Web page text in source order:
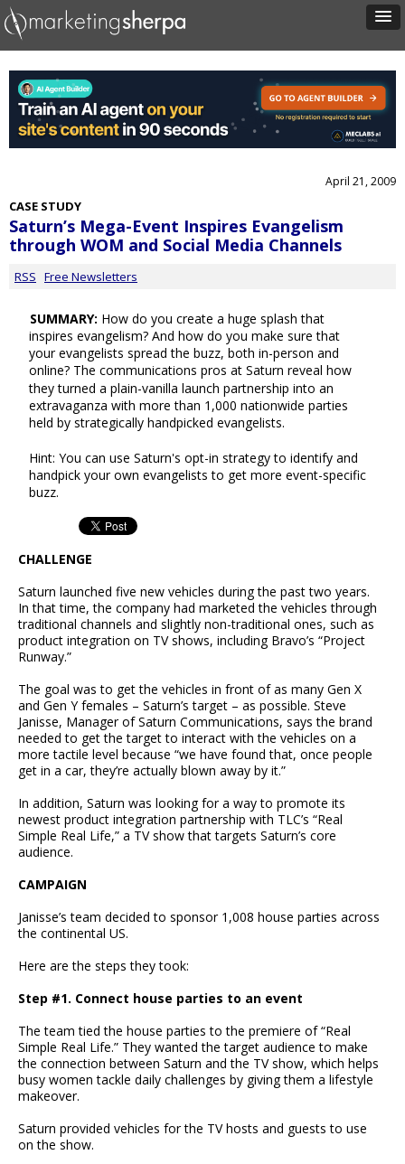
April 21, 2009
CASE STUDY
Saturn’s Mega-Event Inspires Evangelism
through WOM and Social Media Channels
RSS Free Newsletters
SUMMARY: How do you create a huge splash that
inspires evangelism? And how do you make sure that
your evangelists spread the buzz, both in-person and
online? The communications pros at Saturn reveal how
they turned a plain-vanilla launch partnership into an
extravaganza with more than 1,000 nationwide parties
held by strategically handpicked evangelists.
Hint: You can use Saturn's opt-in strategy to identify and
handpick your own evangelists to get more event-specific
buzz.
CHALLENGE
Saturn launched five new vehicles during the past two years.
In that time, the company had marketed the vehicles through
traditional channels and slightly non-traditional ones, such as
product integration on TV shows, including Bravo’s “Project
Runway.”
The goal was to get the vehicles in front of as many Gen X
and Gen Y females – Saturn’s target – as possible. Steve
Janisse, Manager of Saturn Communications, says the brand
needed to get the target to interact with the vehicles on a
more tactile level because “we have found that, once people
get in a car, they’re actually blown away by it.”
In addition, Saturn was looking for a way to promote its
newest product integration partnership with TLC’s “Real
Simple Real Life,” a TV show that targets Saturn’s core
audience.
CAMPAIGN
Janisse’s team decided to sponsor 1,008 house parties across
the continental US.
Here are the steps they took:
Step #1. Connect house parties to an event
The team tied the house parties to the premiere of “Real
Simple Real Life.” They wanted the target audience to make
the connection between Saturn and the TV show, which helps
busy women tackle daily challenges by giving them a lifestyle
makeover.
Saturn provided vehicles for the TV hosts and guests to use
on the show.